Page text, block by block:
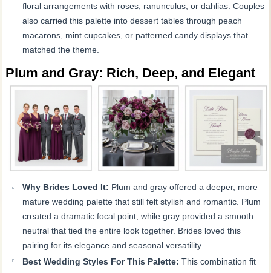
floral arrangements with roses, ranunculus, or dahlias. Couples
also carried this palette into dessert tables through peach
macarons, mint cupcakes, or patterned candy displays that
matched the theme.
Plum and Gray: Rich, Deep, and Elegant
Why Brides Loved It: Plum and gray offered a deeper, more
mature wedding palette that still felt stylish and romantic. Plum
created a dramatic focal point, while gray provided a smooth
neutral that tied the entire look together. Brides loved this
pairing for its elegance and seasonal versatility.
Best Wedding Styles For This Palette: This combination fit